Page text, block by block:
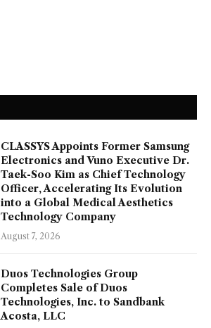
CLASSYS Appoints Former Samsung
Electronics and Vuno Executive Dr.
Taek-Soo Kim as Chief Technology
Officer, Accelerating Its Evolution
into a Global Medical Aesthetics
Technology Company
August 7, 2026
Duos Technologies Group
Completes Sale of Duos
Technologies, Inc. to Sandbank
Acosta, LLC